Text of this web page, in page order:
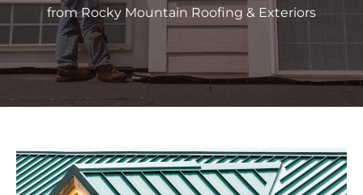
from Rocky Mountain Roofing & Exteriors